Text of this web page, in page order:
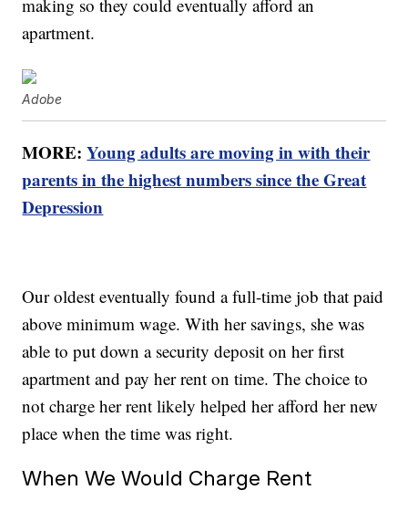
making so they could eventually afford an
apartment.
Adobe
MORE:Young adults are moving in with their
parents in the highest numbers since the Great
Depression
Our oldest eventually found a full-time job that paid
above minimum wage. With her savings, she was
able to put down a security deposit on her first
apartment and pay her rent on time. The choice to
not charge her rent likely helped her afford her new
place when the time was right.
When We Would Charge Rent